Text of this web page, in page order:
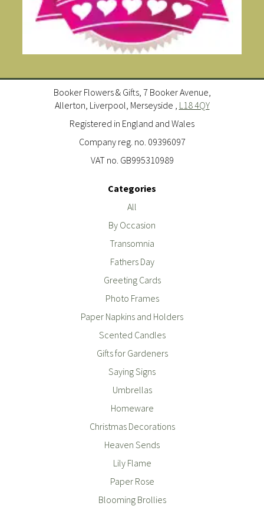
Booker Flowers & Gifts, 7 Booker Avenue,
Allerton, Liverpool, Merseyside , L18 4QY
Registered in England and Wales
Company reg. no. 09396097
VAT no. GB995310989
Categories
All
By Occasion
Transomnia
Fathers Day
Greeting Cards
Photo Frames
Paper Napkins and Holders
Scented Candles
Gifts for Gardeners
Saying Signs
Umbrellas
Homeware
Christmas Decorations
Heaven Sends
Lily Flame
Paper Rose
Blooming Brollies